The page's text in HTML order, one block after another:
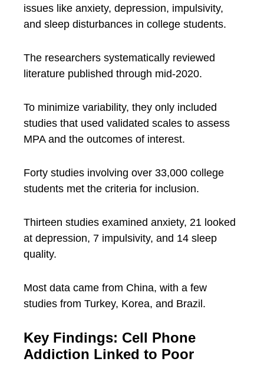
issues like anxiety, depression, impulsivity,
and sleep disturbances in college students.
The researchers systematically reviewed
literature published through mid-2020.
To minimize variability, they only included
studies that used validated scales to assess
MPA and the outcomes of interest.
Forty studies involving over 33,000 college
students met the criteria for inclusion.
Thirteen studies examined anxiety, 21 looked
at depression, 7 impulsivity, and 14 sleep
quality.
Most data came from China, with a few
studies from Turkey, Korea, and Brazil.
Key Findings: Cell Phone
Addiction Linked to Poor